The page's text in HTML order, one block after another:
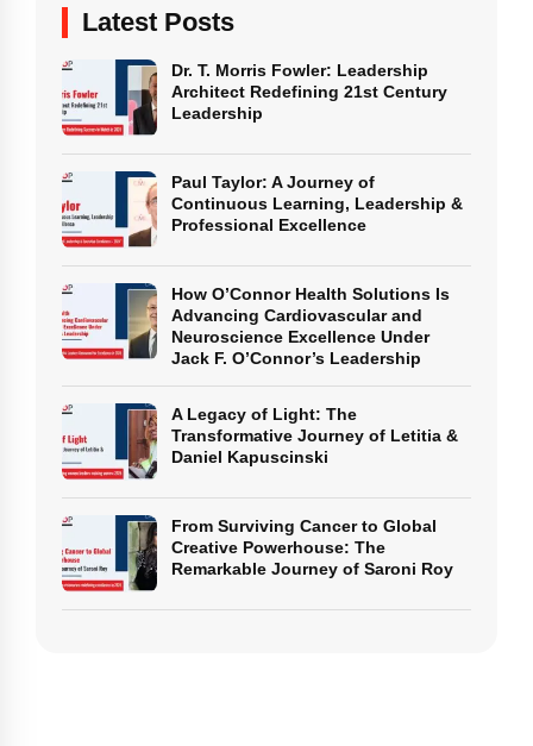
Latest Posts
Dr. T. Morris Fowler: Leadership
Architect Redefining 21st Century
Leadership
Paul Taylor: A Journey of
Continuous Learning, Leadership &
Professional Excellence
How O’Connor Health Solutions Is
Advancing Cardiovascular and
Neuroscience Excellence Under
Jack F. O’Connor’s Leadership
A Legacy of Light: The
Transformative Journey of Letitia &
Daniel Kapuscinski
From Surviving Cancer to Global
Creative Powerhouse: The
Remarkable Journey of Saroni Roy